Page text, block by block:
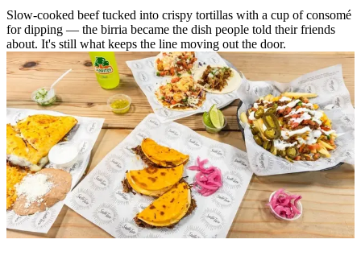
Slow-cooked beef tucked into crispy tortillas with a cup of consomé
for dipping — the birria became the dish people told their friends
about. It's still what keeps the line moving out the door.